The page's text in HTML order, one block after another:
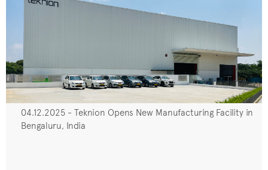
04.12.2025 - Teknion Opens New Manufacturing Facility in
Bengaluru, India